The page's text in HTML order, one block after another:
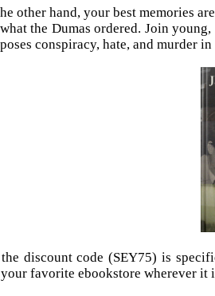
other hand, your best memories
the Dumas ordered. Join
conspiracy, hate, and murder
discount code (SEY75) is
favorite ebookstore wherever it